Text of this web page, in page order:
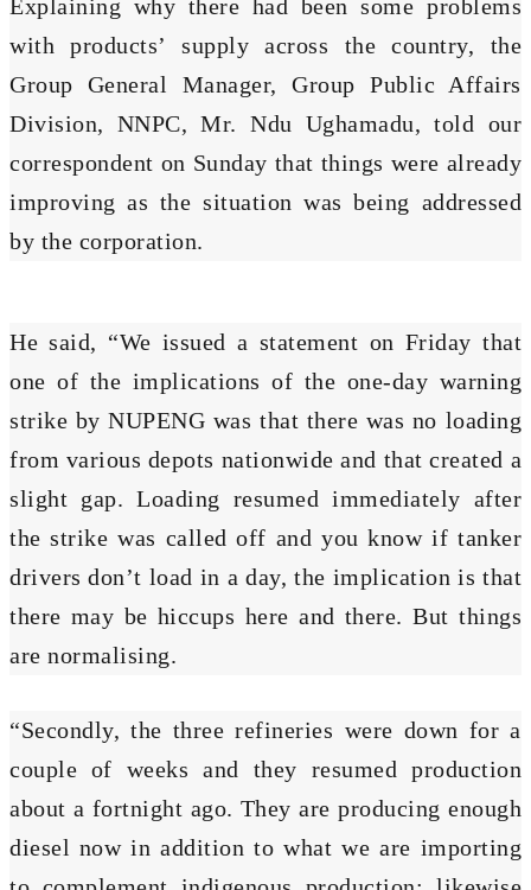
Explaining why there had been some problems
with products’ supply across the country, the
Group General Manager, Group Public Affairs
Division, NNPC, Mr. Ndu Ughamadu, told our
correspondent on Sunday that things were already
improving as the situation was being addressed
by the corporation.
He said, “We issued a statement on Friday that
one of the implications of the one-day warning
strike by NUPENG was that there was no loading
from various depots nationwide and that created a
slight gap. Loading resumed immediately after
the strike was called off and you know if tanker
drivers don’t load in a day, the implication is that
there may be hiccups here and there. But things
are normalising.
“Secondly, the three refineries were down for a
couple of weeks and they resumed production
about a fortnight ago. They are producing enough
diesel now in addition to what we are importing